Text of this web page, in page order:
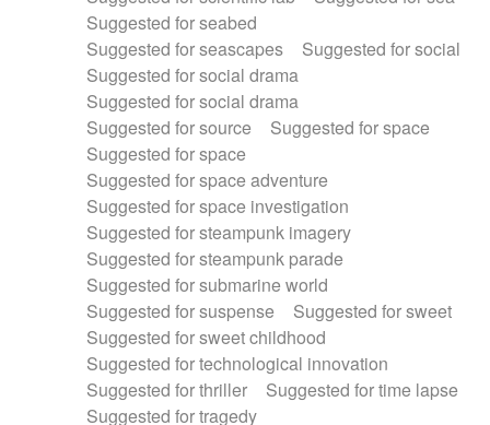
Suggested for seabed
Suggested for seascapes
Suggested for social
Suggested for social drama
Suggested for social drama
Suggested for source
Suggested for space
Suggested for space
Suggested for space adventure
Suggested for space investigation
Suggested for steampunk imagery
Suggested for steampunk parade
Suggested for submarine world
Suggested for suspense
Suggested for sweet
Suggested for sweet childhood
Suggested for technological innovation
Suggested for thriller
Suggested for time lapse
Suggested for tragedy